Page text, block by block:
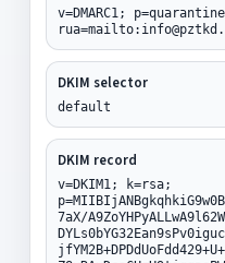
v=DMARC1;
DKIM selector
default
DKIM record
v=DKIM1; k=rsa;
7aX/